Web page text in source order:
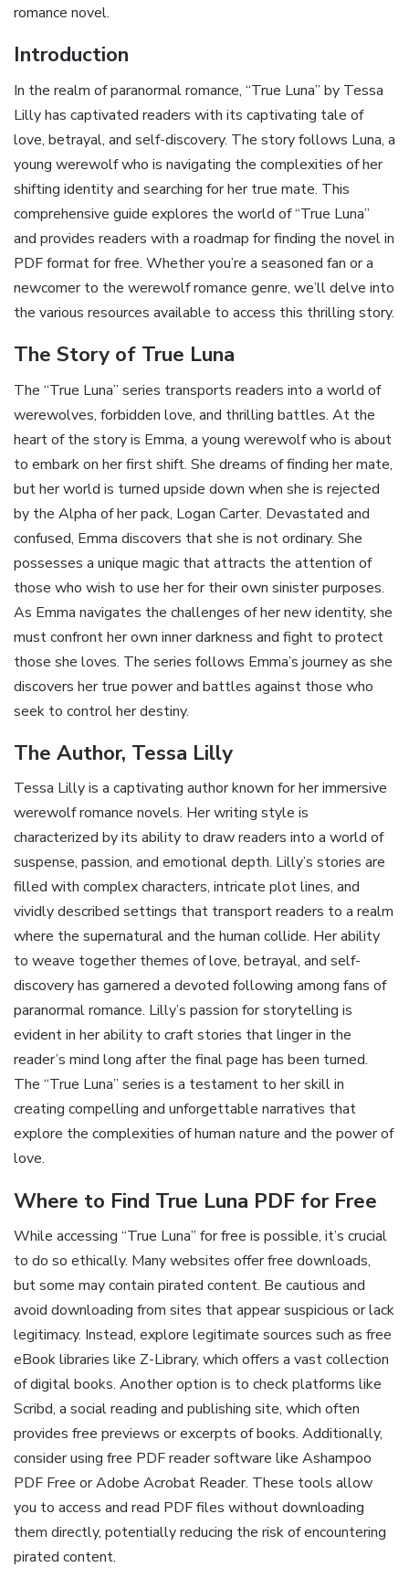
romance novel.
Introduction
In the realm of paranormal romance, “True Luna” by Tessa
Lilly has captivated readers with its captivating tale of
love, betrayal, and self-discovery. The story follows Luna, a
young werewolf who is navigating the complexities of her
shifting identity and searching for her true mate. This
comprehensive guide explores the world of “True Luna”
and provides readers with a roadmap for finding the novel in
PDF format for free. Whether you’re a seasoned fan or a
newcomer to the werewolf romance genre, we’ll delve into
the various resources available to access this thrilling story.
The Story of True Luna
The “True Luna” series transports readers into a world of
werewolves, forbidden love, and thrilling battles. At the
heart of the story is Emma, a young werewolf who is about
to embark on her first shift. She dreams of finding her mate,
but her world is turned upside down when she is rejected
by the Alpha of her pack, Logan Carter. Devastated and
confused, Emma discovers that she is not ordinary. She
possesses a unique magic that attracts the attention of
those who wish to use her for their own sinister purposes.
As Emma navigates the challenges of her new identity, she
must confront her own inner darkness and fight to protect
those she loves. The series follows Emma’s journey as she
discovers her true power and battles against those who
seek to control her destiny.
The Author, Tessa Lilly
Tessa Lilly is a captivating author known for her immersive
werewolf romance novels. Her writing style is
characterized by its ability to draw readers into a world of
suspense, passion, and emotional depth. Lilly’s stories are
filled with complex characters, intricate plot lines, and
vividly described settings that transport readers to a realm
where the supernatural and the human collide. Her ability
to weave together themes of love, betrayal, and self-
discovery has garnered a devoted following among fans of
paranormal romance. Lilly’s passion for storytelling is
evident in her ability to craft stories that linger in the
reader’s mind long after the final page has been turned.
The “True Luna” series is a testament to her skill in
creating compelling and unforgettable narratives that
explore the complexities of human nature and the power of
love.
Where to Find True Luna PDF for Free
While accessing “True Luna” for free is possible, it’s crucial
to do so ethically. Many websites offer free downloads,
but some may contain pirated content. Be cautious and
avoid downloading from sites that appear suspicious or lack
legitimacy. Instead, explore legitimate sources such as free
eBook libraries like Z-Library, which offers a vast collection
of digital books. Another option is to check platforms like
Scribd, a social reading and publishing site, which often
provides free previews or excerpts of books. Additionally,
consider using free PDF reader software like Ashampoo
PDF Free or Adobe Acrobat Reader. These tools allow
you to access and read PDF files without downloading
them directly, potentially reducing the risk of encountering
pirated content.